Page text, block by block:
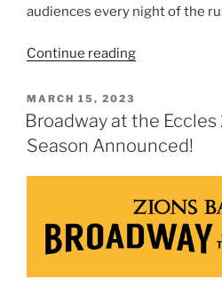
audiences every night of the
Continue reading
MARCH 15, 2023
Broadway at the
Season Announced!